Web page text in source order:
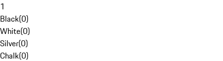
1
Black(0)
White(0)
Silver(0)
Chalk(0)